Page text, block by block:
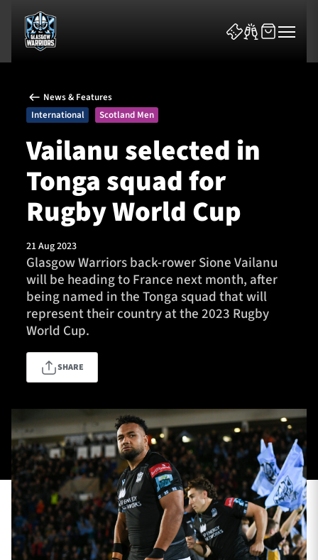
News & Features
Team
Fixtures
Tickets & Events
Community
TICKETS
1872 CUP SHOP
SEASON TICKETS
Contact Us
About Us
News & Features
International
Scotland Men
Vailanu selected in
Tonga squad for
Rugby World Cup
21 Aug 2023
Glasgow Warriors back-rower Sione Vailanu
will be heading to France next month, after
being named in the Tonga squad that will
represent their country at the 2023 Rugby
World Cup.
SHARE